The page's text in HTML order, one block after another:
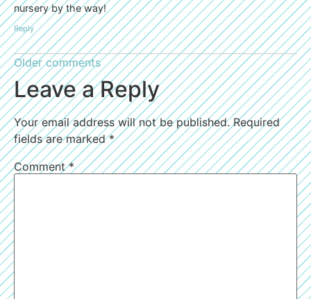
nursery by the way!
Reply
Older comments
Leave a Reply
Your email address will not be published. Required
fields are marked*
Comment*